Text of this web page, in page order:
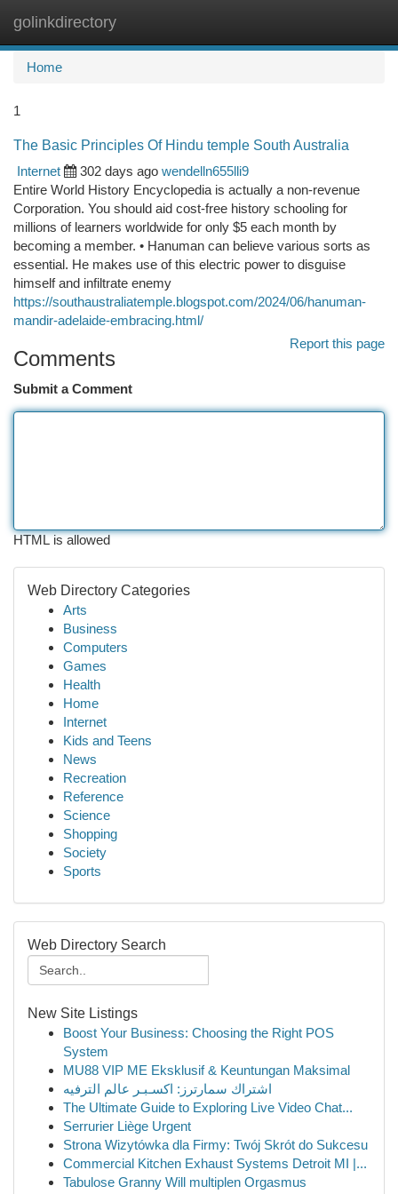
golinkdirectory
Home
1
The Basic Principles Of Hindu temple South Australia
Internet
302 days ago wendelln655lli9
Entire World History Encyclopedia is actually a non-revenue
Corporation. You should aid cost-free history schooling for
millions of learners worldwide for only $5 each month by
becoming a member. • Hanuman can believe various sorts as
essential. He makes use of this electric power to disguise
himself and infiltrate enemy
https://southaustraliatemple.blogspot.com/2024/06/hanuman-
mandir-adelaide-embracing.html/
Report this page
Comments
Submit a Comment
HTML is allowed
Web Directory Categories
Arts
Business
Computers
Games
Health
Home
Internet
Kids and Teens
News
Recreation
Reference
Science
Shopping
Society
Sports
Web Directory Search
New Site Listings
Boost Your Business: Choosing the Right POS
System
MU88 VIP ME Eksklusif & Keuntungan Maksimal
اشتراك سمارترز: اكسـبـر عالم الترفيه
The Ultimate Guide to Exploring Live Video Chat...
Serrurier Liège Urgent
Strona Wizytówka dla Firmy: Twój Skrót do Sukcesu
Commercial Kitchen Exhaust Systems Detroit MI |...
Tabulose Granny Will multiplen Orgasmus